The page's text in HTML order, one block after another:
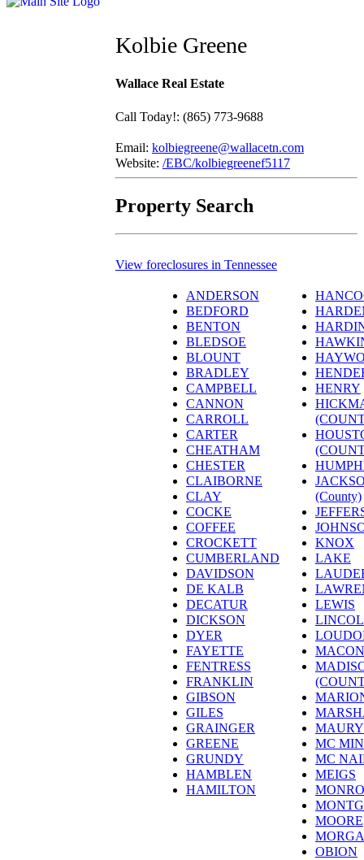
Kolbie Greene
Wallace Real Estate
Call Today!: (865) 773-9688
Email: kolbiegreene@wallacetn.com
Website: /EBC/kolbiegreenef5117
Property Search
View foreclosures in Tennessee
ANDERSON
BEDFORD
BENTON
BLEDSOE
BLOUNT
BRADLEY
CAMPBELL
CANNON
CARROLL
CARTER
CHEATHAM
CHESTER
CLAIBORNE
CLAY
COCKE
COFFEE
CROCKETT
CUMBERLAND
DAVIDSON
DE KALB
DECATUR
DICKSON
DYER
FAYETTE
FENTRESS
FRANKLIN
GIBSON
GILES
GRAINGER
GREENE
GRUNDY
HAMBLEN
HAMILTON
HENRY
(County)
KNOX
LAKE
LEWIS
MACON
MAURY
MC
MC
MEIGS
MOORE
OBION